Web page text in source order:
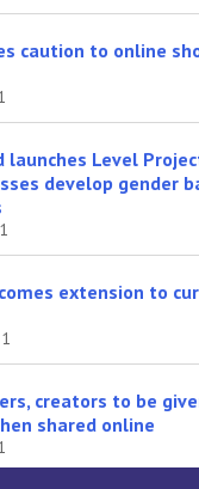
caution to online
launches Level
develop gender
extension to
creators to be
shared online